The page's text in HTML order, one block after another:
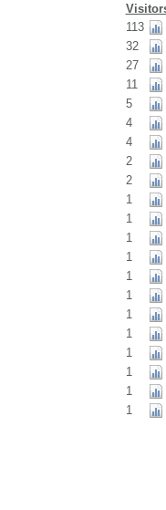
113
32
27
11
5
4
4
2
2
1
1
1
1
1
1
1
1
1
1
1
1